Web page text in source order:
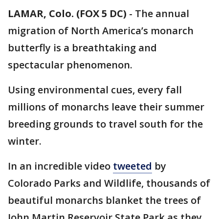
LAMAR, Colo. (FOX 5 DC) - The annual
migration of North America’s monarch
butterfly is a breathtaking and
spectacular phenomenon.
Using environmental cues, every fall
millions of monarchs leave their summer
breeding grounds to travel south for the
winter.
In an incredible video tweeted by
Colorado Parks and Wildlife, thousands of
beautiful monarchs blanket the trees of